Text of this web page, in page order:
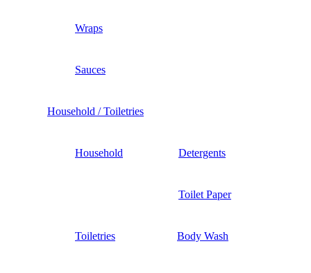
Wraps
Sauces
Household / Toiletries
Household Detergents
Toilet Paper
Toiletries Body Wash